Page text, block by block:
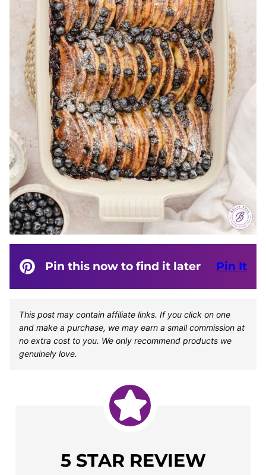
Pin this now to find it later Pin It
This post may contain affiliate links. If you click on one
and make a purchase, we may earn a small commission at
no extra cost to you. We only recommend products we
genuinely love.
5 STAR REVIEW